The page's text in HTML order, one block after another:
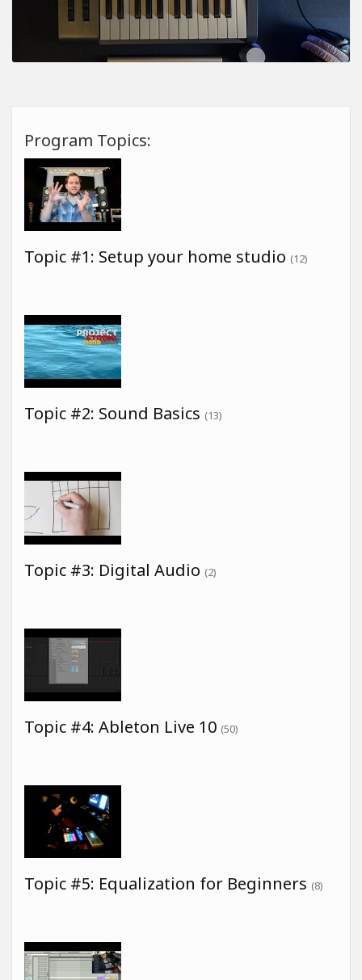
Program Topics:
Topic #1: Setup your home studio (12)
Topic #2: Sound Basics (13)
Topic #3: Digital Audio (2)
Topic #4: Ableton Live 10 (50)
Topic #5: Equalization for Beginners (8)